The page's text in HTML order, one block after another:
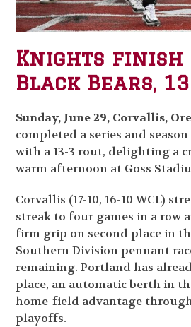
Knights finish
Black Bears,
Sunday, June 29, Corvallis,
completed a series and
with a 13-3 rout, delighting a
warm afternoon at Goss
Corvallis (17-10, 16-10 WCL)
streak to four games in a row
firm grip on second place in
Southern Division pennant
remaining. Portland has
place, an automatic berth in
home-field advantage
playoffs.